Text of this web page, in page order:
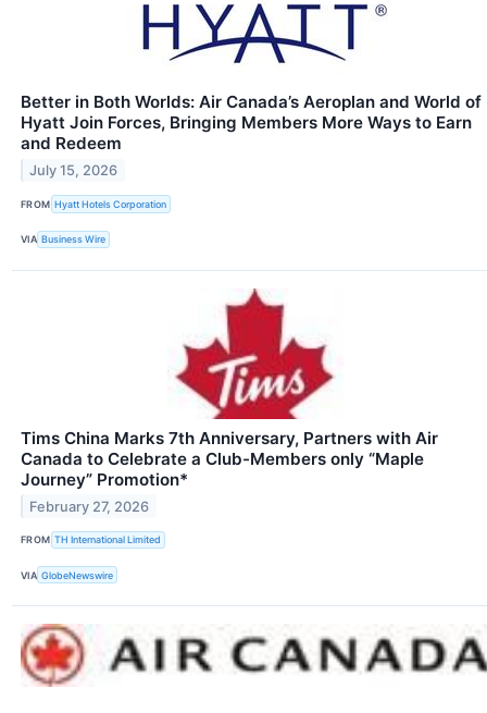
Better in Both Worlds: Air Canada’s Aeroplan and World of
Hyatt Join Forces, Bringing Members More Ways to Earn
and Redeem
July 15, 2026
FROM Hyatt Hotels Corporation
VIA Business Wire
Tims China Marks 7th Anniversary, Partners with Air
Canada to Celebrate a Club-Members only “Maple
Journey” Promotion*
February 27, 2026
FROM TH International Limited
VIA GlobeNewswire